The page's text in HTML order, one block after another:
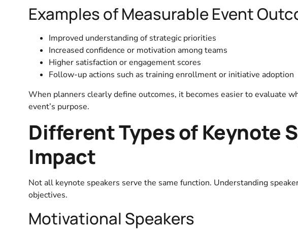
Examples of Measurable Event
Improved understanding of strategic priorities
Increased confidence or motivation among teams
Higher satisfaction or engagement scores
Follow-up actions such as training enrollment or initiative adoption
When planners clearly define outcomes, it becomes easier to evaluate
event’s purpose.
Different Types of Keynote
Impact
Not all keynote speakers serve the same function. Understanding
objectives.
Motivational Speakers